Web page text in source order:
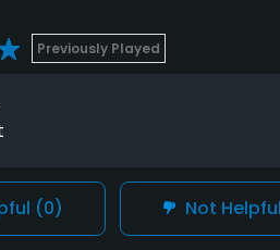
Previously Played
(0) Not Helpful